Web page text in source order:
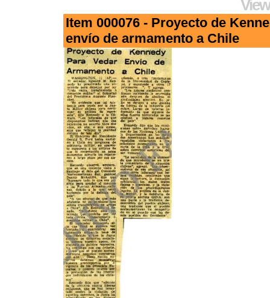
Item 000076 - Proyecto de
envío de armamento a Chile